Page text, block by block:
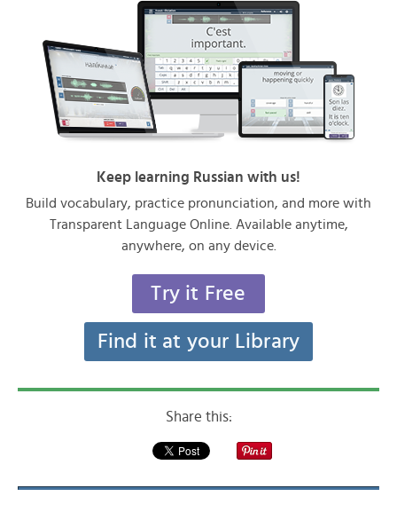
Keep learning Russian with us!
Build vocabulary, practice pronunciation, and more with
Transparent Language Online. Available anytime,
anywhere, on any device.
Try it Free
Find it at your Library
Share this: